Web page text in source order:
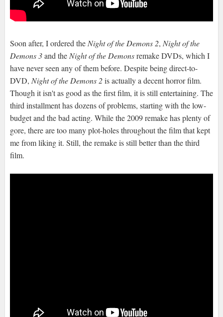
Soon after, I ordered theNight of the Demons 2, Night of the
Demons 3and theNight of the Demonsremake DVDs, which I
have never seen any of them before. Despite being direct-to-
DVD, Night of the Demons 2is actually a decent horror film.
Though it isn't as good as the first film, it is still entertaining. The
third installment has dozens of problems, starting with the low-
budget and the bad acting. While the 2009 remake has plenty of
gore, there are too many plot-holes throughout the film that kept
me from liking it. Still, the remake is still better than the third
film.